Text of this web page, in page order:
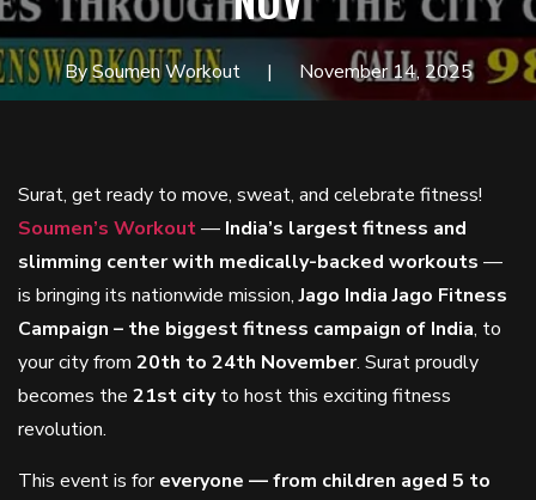
By Soumen Workout November 14, 2025
Surat, get ready to move, sweat, and celebrate fitness!
Soumen’s Workout— India’s largest fitness and
slimming center with medically-backed workouts —
is bringing its nationwide mission,Jago India Jago Fitness
Campaign – the biggest fitness campaign of India, to
your city from 20th to 24th November. Surat proudly
becomes the 21st cityto host this exciting fitness
revolution.
This event is foreveryone — from children aged 5 to